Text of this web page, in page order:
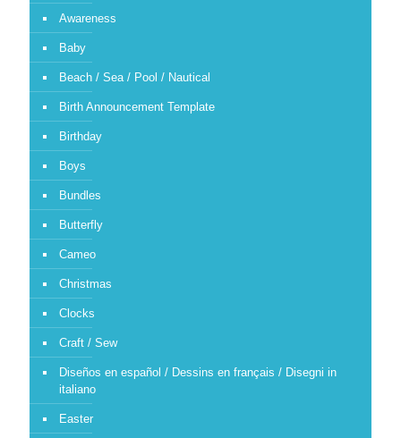
Awareness
Baby
Beach / Sea / Pool / Nautical
Birth Announcement Template
Birthday
Boys
Bundles
Butterfly
Cameo
Christmas
Clocks
Craft / Sew
Diseños en español / Dessins en français / Disegni in
italiano
Easter